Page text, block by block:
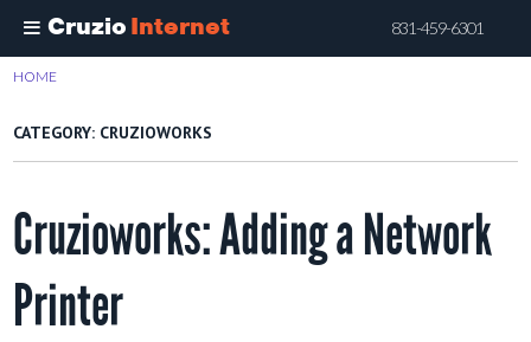
Cruzio Internet 831-459-6301
Skip
main
content
HOME
CATEGORY: CRUZIOWORKS
Cruzioworks: Adding a Network
Printer